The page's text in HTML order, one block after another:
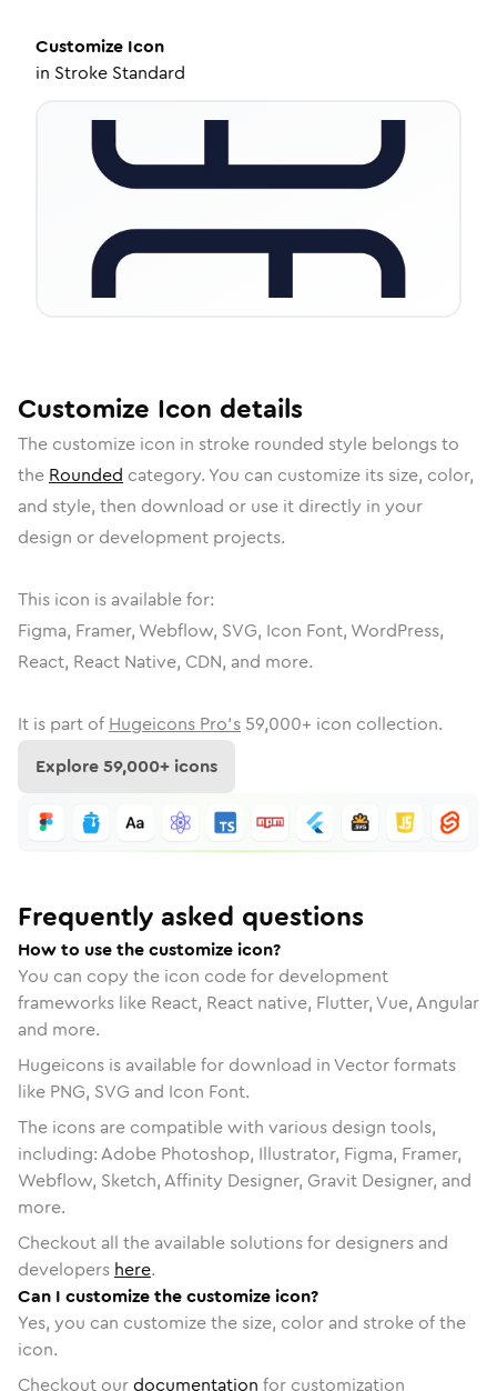
Customize Icon
in Stroke Standard
Customize Icon details
The customize icon in stroke rounded style belongs to
the Rounded category. You can customize its size, color,
and style, then download or use it directly in your
design or development projects.
This icon is available for:
Figma, Framer, Webflow, SVG, Icon Font, WordPress,
React, React Native, CDN, and more.
It is part of Hugeicons Pro's 59,000+ icon collection.
Explore59,000+ icons
Frequently asked questions
How to use the customize icon?
You can copy the icon code for development
frameworks like React, React native, Flutter, Vue, Angular
and more.
Hugeicons is available for download in Vector formats
like PNG, SVG and Icon Font.
The icons are compatible with various design tools,
including: Adobe Photoshop, Illustrator, Figma, Framer,
Webflow, Sketch, Affinity Designer, Gravit Designer, and
more.
Checkout all the available solutions for designers and
developers here.
Can I customize the customize icon?
Yes, you can customize the size, color and stroke of the
icon.
Checkout ourdocumentation for customization